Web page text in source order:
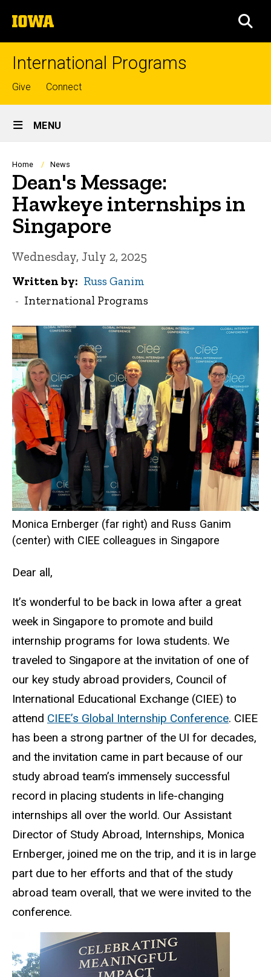
to
content
The
University
of
International Programs
Top
links
Give Connect
Site
Main
Navigation
MENU
Breadcrumb
Home News
Dean's Message:
Hawkeye internships in
Singapore
Wednesday, July 2, 2025
Written by
Russ Ganim
International Programs
Monica Ernberger (far right) and Russ Ganim
(center) with CIEE colleagues in Singapore
Dear all,
It’s wonderful to be back in Iowa after a great
week in Singapore to promote and build
internship programs for Iowa students. We
traveled to Singapore at the invitation of one of
our key study abroad providers, Council of
International Educational Exchange (CIEE) to
attend CIEE’s Global Internship Conference. CIEE
has been a strong partner of the UI for decades,
and the invitation came in part because of our
study abroad team’s immensely successful
record in placing students in life-changing
internships all over the world. Our Assistant
Director of Study Abroad, Internships, Monica
Ernberger, joined me on the trip, and it is in large
part due to her efforts and that of the study
abroad team overall, that we were invited to the
conference.